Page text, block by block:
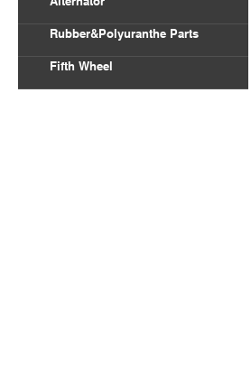
Rubber&Polyuranthe Parts
Fifth Wheel